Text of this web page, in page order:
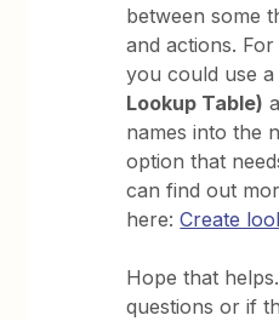
between some
and actions.
you could use a
Lookup Table)
names into the
option that
can find out
here:Create
Hope that
questions or if